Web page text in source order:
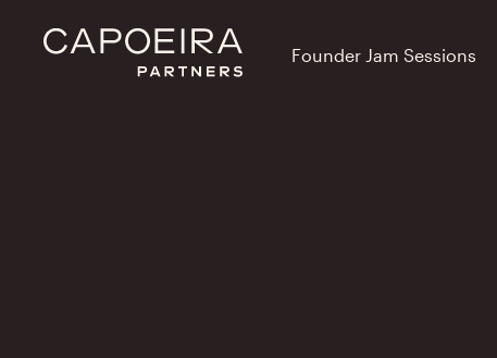
Founder Jam Sessions